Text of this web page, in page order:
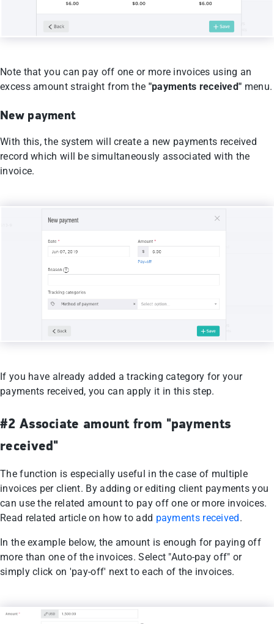
Note that you can pay off one or more invoices using an
excess amount straight from the "payments received" menu.
New payment
With this, the system will create a new payments received
record which will be simultaneously associated with the
invoice.
If you have already added a tracking category for your
payments received, you can apply it in this step.
#2 Associate amount from "payments
received"
The function is especially useful in the case of multiple
invoices per client. By adding or editing client payments you
can use the related amount to pay off one or more invoices.
Read related article on how to add payments received.
In the example below, the amount is enough for paying off
more than one of the invoices. Select "Auto-pay off" or
simply click on 'pay-off' next to each of the invoices.